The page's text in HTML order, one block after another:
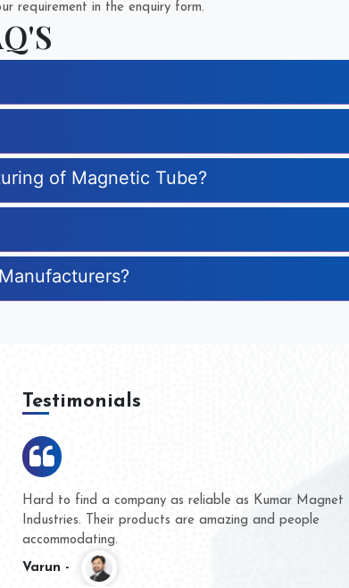
requirement in the enquiry form.
of Magnetic Tube?
Testimonials
We are doing business with them for several years now
and they have never given us a chance to complain
whether for product quality or for delivery time.
Kasim -